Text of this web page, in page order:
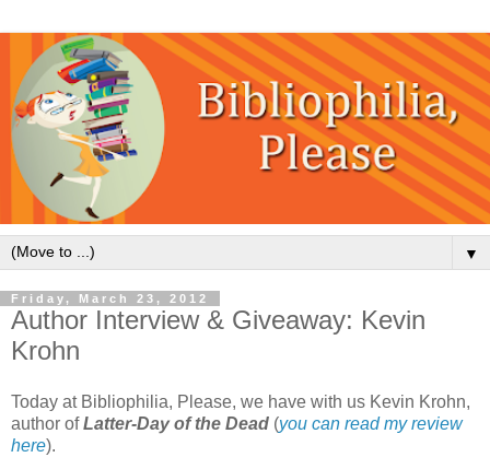
▼
Friday, March 23, 2012
Author Interview & Giveaway: Kevin
Krohn
Today at Bibliophilia, Please, we have with us Kevin Krohn,
author ofLatter-Day of the Dead (you can read my review
here).